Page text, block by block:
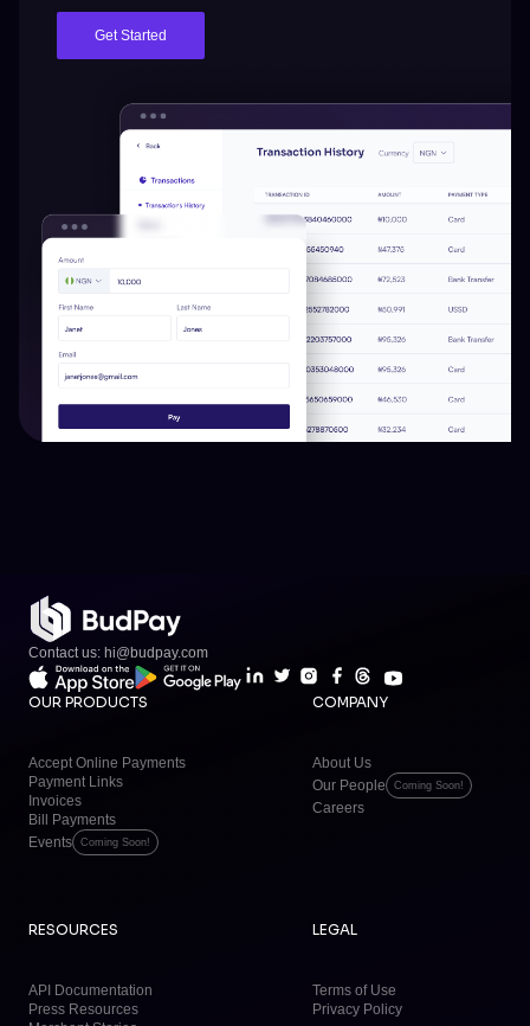
Get Started
Contact us: hi@budpay.com
OUR PRODUCTS
Accept Online Payments
Payment Links
Invoices
Bill Payments
Events
Coming Soon!
COMPANY
About Us
Our People
Coming Soon!
Careers
RESOURCES
API Documentation
Press Resources
LEGAL
Terms of Use
Privacy Policy